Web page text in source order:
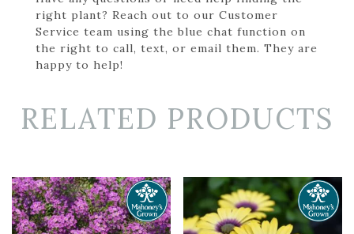
right plant? Reach out to our Customer
Service team using the blue chat function on
the right to call, text, or email them. They are
happy to help!
RELATED PRODUCTS